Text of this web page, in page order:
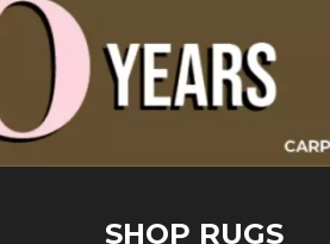
SHOP RUGS